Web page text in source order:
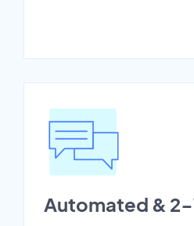
Automated & 2-